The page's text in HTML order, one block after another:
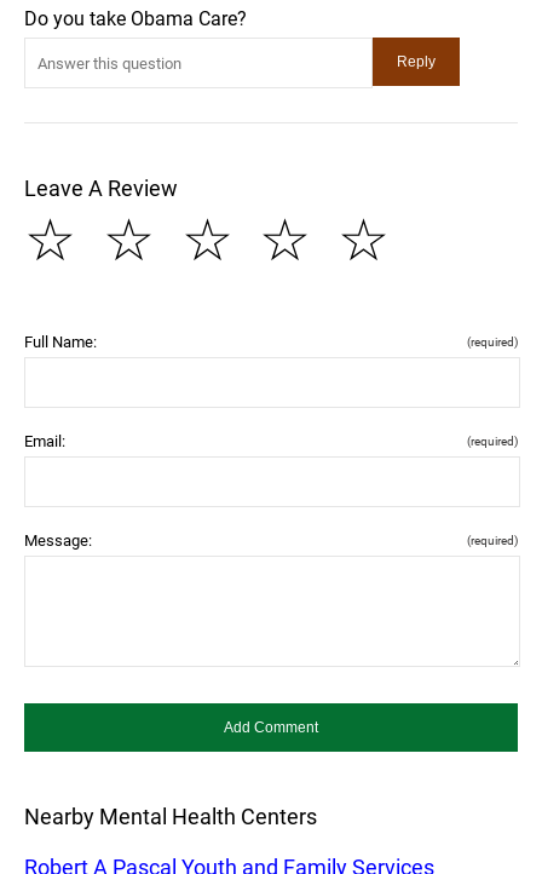
Do you take Obama Care?
Leave A Review
☆
☆
☆
☆
☆
Full Name: (required)
Email: (required)
Message: (required)
Nearby Mental Health Centers
Robert A Pascal Youth and Family Services